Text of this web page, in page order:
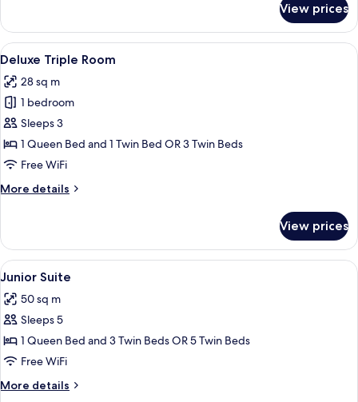
Double
Room
View prices
View
all
photos
for
Deluxe
Triple
Room
A modern hotel room with a large
6
Deluxe Triple Room
28 sq m
1 bedroom
Sleeps 3
1 Queen Bed and 1 Twin Bed OR 3 Twin Beds
Free WiFi
More details
More
Triple
Room
View prices
View
all
photos
for
Junior
Suite
A modern hotel room with a large
8
Junior Suite
50 sq m
Sleeps 5
1 Queen Bed and 3 Twin Beds OR 5 Twin Beds
Free WiFi
More details
More